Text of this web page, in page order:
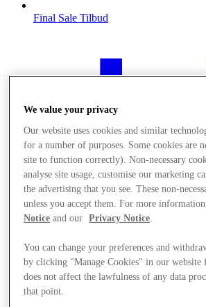
Final Sale Tilbud
We value your privacy
Our website uses cookies and similar
for a number of purposes. Some cookies are
site to function correctly). Non-necessary
analyse site usage, customise our marketing
the advertising that you see. These non-
unless you accept them. For more
Notice and our Privacy Notice.
You can change your preferences and
by clicking "Manage Cookies" in our website
does not affect the lawfulness of any data
that point.